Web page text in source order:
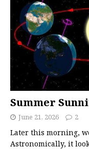
Summer
June 21, 2026 2
Later this morning,
Astronomically, it